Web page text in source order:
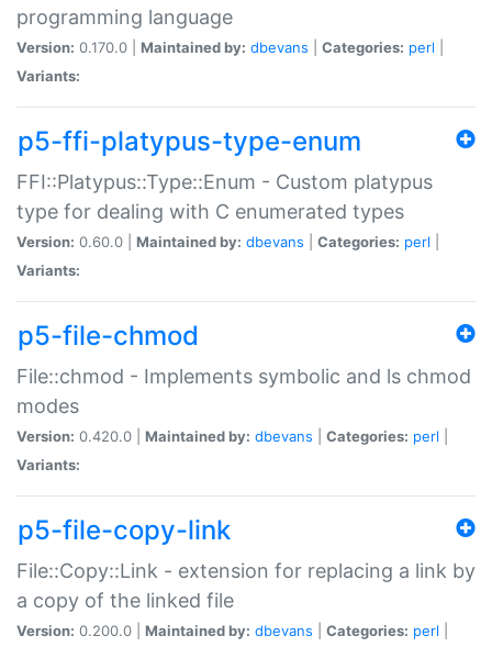
programming language
Version: 0.170.0 | Maintained by: dbevans Categories: perl
Variants:
p5-ffi-platypus-type-enum
FFI::Platypus::Type::Enum - Custom platypus
type for dealing with C enumerated types
Version: 0.60.0 | Maintained by: dbevans Categories: perl
Variants:
p5-file-chmod
File::chmod - Implements symbolic and ls chmod
modes
Version: 0.420.0 | Maintained by: dbevans Categories: perl
Variants:
p5-file-copy-link
File::Copy::Link - extension for replacing a link by
a copy of the linked file
Version: 0.200.0 | Maintained by: dbevans Categories: perl